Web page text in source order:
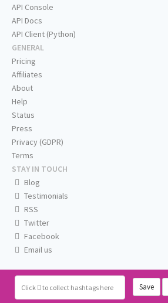
Click to collect hashtags here Save
API Console
API Docs
API Client (Python)
GENERAL
Pricing
Affiliates
About
Help
Status
Press
Privacy (GDPR)
Terms
STAY IN TOUCH
Blog
Testimonials
RSS
Twitter
Facebook
Email us